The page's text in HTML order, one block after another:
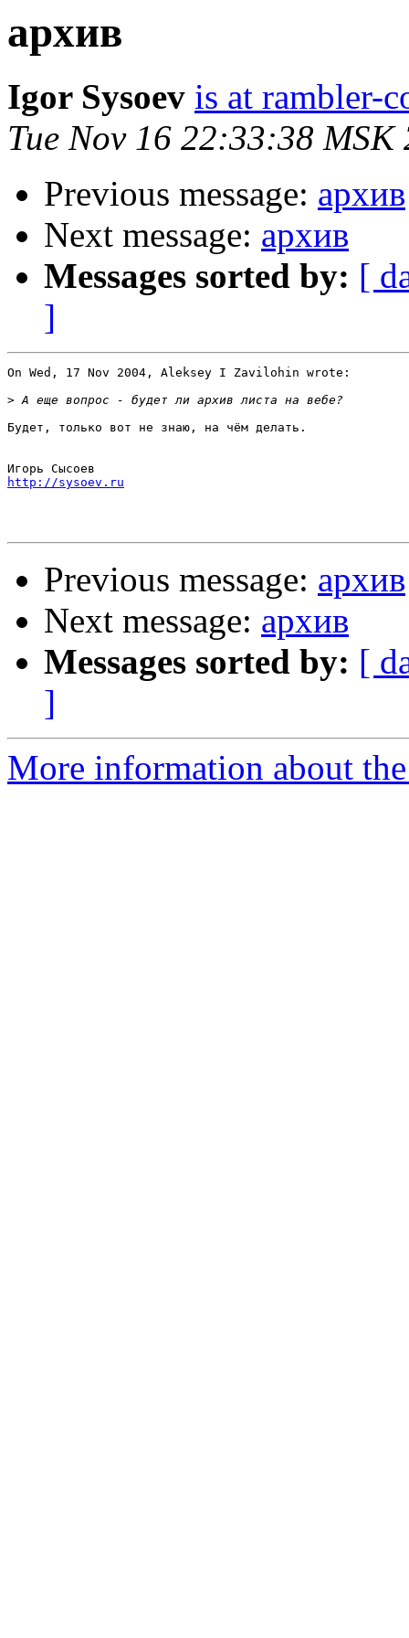
архив
Igor Sysoev is at rambler-
Tue Nov 16 22:33:38 MSK
Previous message: архив
Next message: архив
Messages sorted by: [
]
On Wed, 17 Nov 2004, Aleksey I Zavilohin wrote:
>
Будет, только вот не знаю, на чём делать.
http://sysoev.ru
Previous message: архив
Next message: архив
Messages sorted by: [
]
More information about